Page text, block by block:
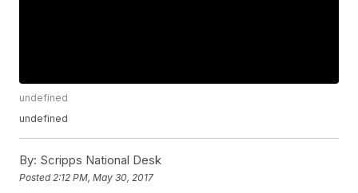
undefined
undefined
By: Scripps National Desk
Posted 2:12 PM, May 30, 2017